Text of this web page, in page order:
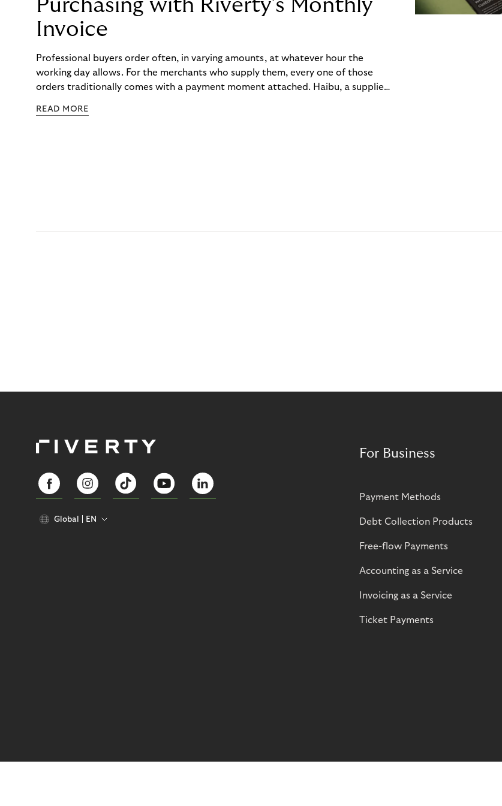
Purchasing with Riverty’s Monthly
Invoice
Professional buyers order often, in varying amounts, at whatever hour the
working day allows. For the merchants who supply them, every one of those
orders traditionally comes with a payment moment attached. Haibu, a supplier
to – and worked with Riverty to remove it. With Riverty’s Monthly Invoice,
READ MORE
Global EN
For Business
Payment Methods
Debt Collection Products
Free-flow Payments
Accounting as a Service
Invoicing as a Service
Ticket Payments